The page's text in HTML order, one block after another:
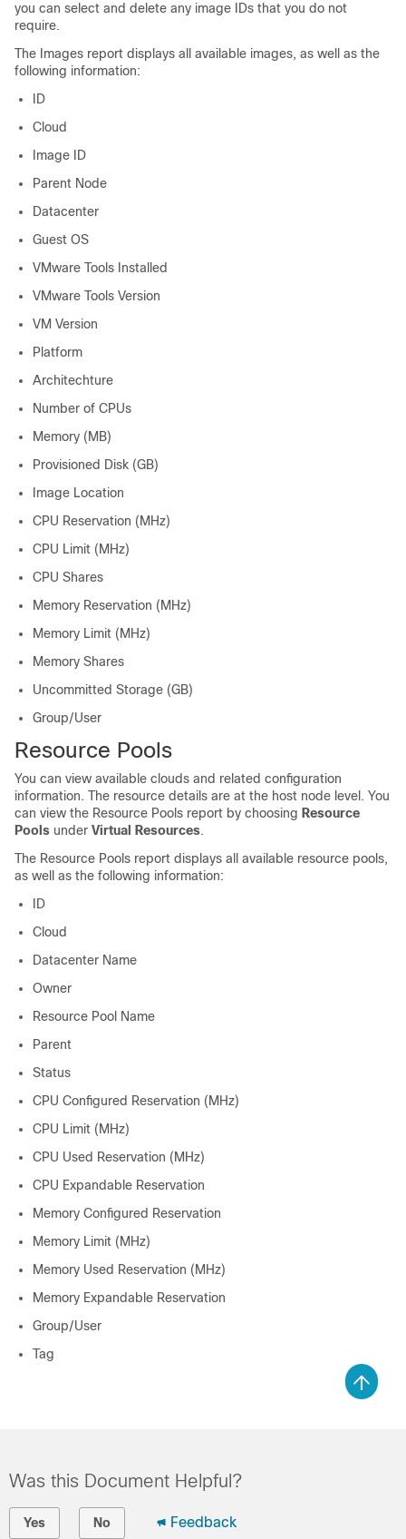
you can select and delete any image IDs that you do not
require.
The Images report displays all available images, as well as the
following information:
ID
Cloud
Image ID
Parent Node
Datacenter
Guest OS
VMware Tools Installed
VMware Tools Version
VM Version
Platform
Architechture
Number of CPUs
Memory (MB)
Provisioned Disk (GB)
Image Location
CPU Reservation (MHz)
CPU Limit (MHz)
CPU Shares
Memory Reservation (MHz)
Memory Limit (MHz)
Memory Shares
Uncommitted Storage (GB)
Group/User
Resource Pools
You can view available clouds and related configuration
information. The resource details are at the host node level. You
can view the Resource Pools report by choosing Resource
Pools under Virtual Resources.
The Resource Pools report displays all available resource pools,
as well as the following information:
ID
Cloud
Datacenter Name
Owner
Resource Pool Name
Parent
Status
CPU Configured Reservation (MHz)
CPU Limit (MHz)
CPU Used Reservation (MHz)
CPU Expandable Reservation
Memory Configured Reservation
Memory Limit (MHz)
Memory Used Reservation (MHz)
Memory Expandable Reservation
Group/User
Tag
Was this Document Helpful?
Yes No Feedback